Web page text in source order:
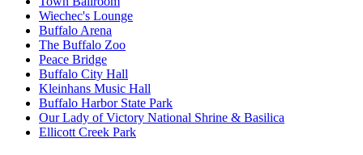
Wiechec's Lounge
Buffalo Arena
The Buffalo Zoo
Peace Bridge
Buffalo City Hall
Kleinhans Music Hall
Buffalo Harbor State Park
Our Lady of Victory National Shrine & Basilica
Ellicott Creek Park